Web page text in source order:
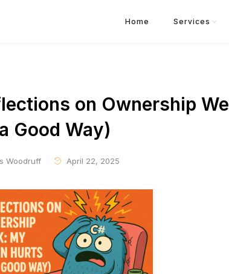
Home Services
on Ownership
Good Way)
Woodruff April 22, 2025